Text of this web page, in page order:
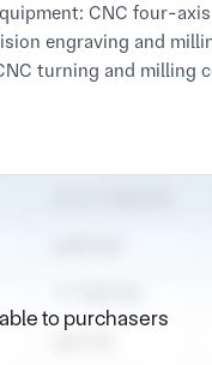
CNC four-
engraving and
turning and milling
SK50P, Taiwan
receiving to
(XOrbit87-2000)
recognized as a
to purchasers